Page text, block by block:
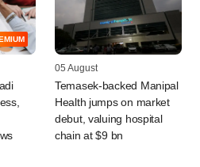
05 August
Temasek-backed Manipal
Health jumps on market
debut, valuing hospital
chain at $9 bn